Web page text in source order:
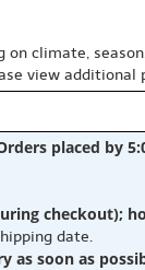
on climate,
view additional
placed by
checkout);
date.
as soon as